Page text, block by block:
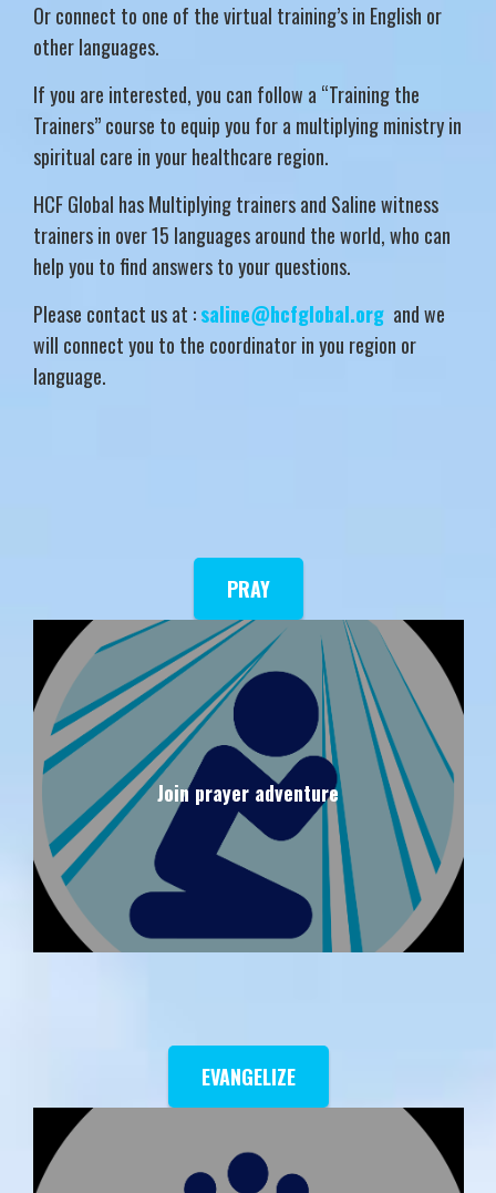
Or connect to one of the virtual training’s in English or
other languages.
If you are interested, you can follow a “Training the
Trainers” course to equip you for a multiplying ministry in
spiritual care in your healthcare region.
HCF Global has Multiplying trainers and Saline witness
trainers in over 15 languages around the world, who can
help you to find answers to your questions.
Please contact us at :saline@hcfglobal.org and we
will connect you to the coordinator in you region or
language.
PRAY
Join prayer adventure
EVANGELIZE